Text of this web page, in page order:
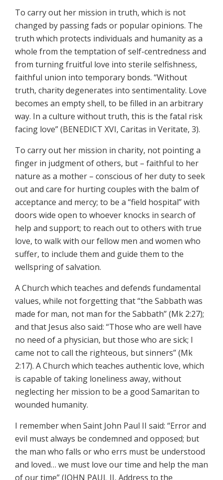
To carry out her mission in truth, which is not
changed by passing fads or popular opinions. The
truth which protects individuals and humanity as a
whole from the temptation of self-centredness and
from turning fruitful love into sterile selfishness,
faithful union into temporary bonds. “Without
truth, charity degenerates into sentimentality. Love
becomes an empty shell, to be filled in an arbitrary
way. In a culture without truth, this is the fatal risk
facing love” (BENEDICT XVI, Caritas in Veritate, 3).
To carry out her mission in charity, not pointing a
finger in judgment of others, but – faithful to her
nature as a mother – conscious of her duty to seek
out and care for hurting couples with the balm of
acceptance and mercy; to be a “field hospital” with
doors wide open to whoever knocks in search of
help and support; to reach out to others with true
love, to walk with our fellow men and women who
suffer, to include them and guide them to the
wellspring of salvation.
A Church which teaches and defends fundamental
values, while not forgetting that “the Sabbath was
made for man, not man for the Sabbath” (Mk 2:27);
and that Jesus also said: “Those who are well have
no need of a physician, but those who are sick; I
came not to call the righteous, but sinners” (Mk
2:17). A Church which teaches authentic love, which
is capable of taking loneliness away, without
neglecting her mission to be a good Samaritan to
wounded humanity.
I remember when Saint John Paul II said: “Error and
evil must always be condemned and opposed; but
the man who falls or who errs must be understood
and loved… we must love our time and help the man
of our time” (JOHN PAUL II, Address to the